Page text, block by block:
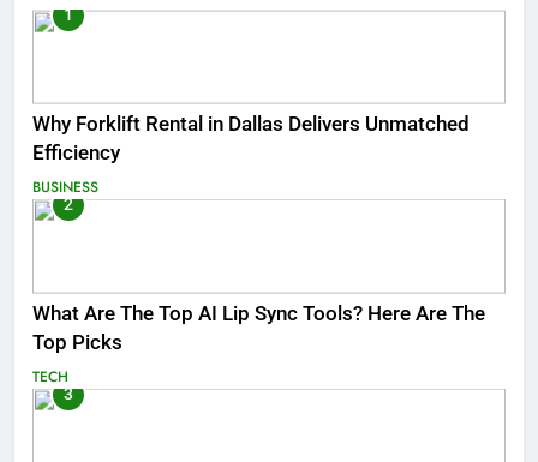
1
Why Forklift Rental in Dallas Delivers Unmatched
Efficiency
BUSINESS
2
What Are The Top AI Lip Sync Tools? Here Are The
Top Picks
TECH
3